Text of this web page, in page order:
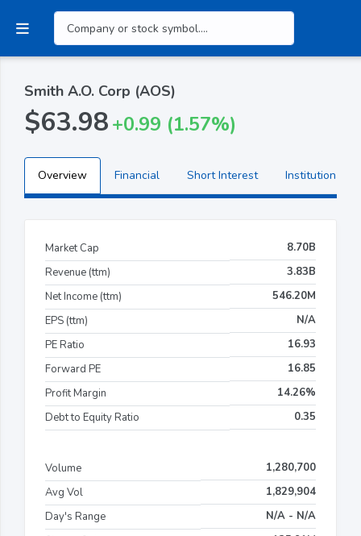
Smith A.O. Corp (AOS)
$63.98+0.99 (1.57%)
Overview Financial Short Interest Institutional
Market Cap
8.70B
Revenue (ttm)
3.83B
Net Income (ttm)
546.20M
EPS (ttm)
N/A
PE Ratio
16.93
Forward PE
16.85
Profit Margin
14.26%
Debt to Equity Ratio
0.35
Volume
1,280,700
Avg Vol
1,829,904
Day's Range
N/A - N/A